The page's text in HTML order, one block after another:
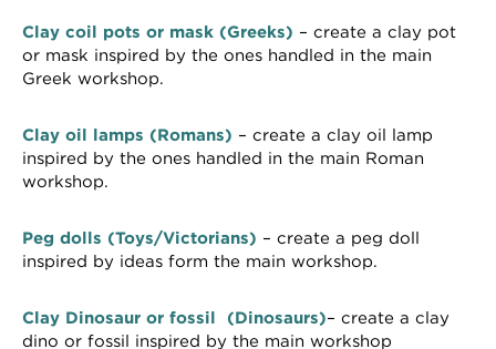
Clay coil pots or mask (Greeks) – create a clay pot
or mask inspired by the ones handled in the main
Greek workshop.
Clay oil lamps (Romans) – create a clay oil lamp
inspired by the ones handled in the main Roman
workshop.
Peg dolls (Toys/Victorians) – create a peg doll
inspired by ideas form the main workshop.
Clay Dinosaur or fossil (Dinosaurs)– create a clay
dino or fossil inspired by the main workshop